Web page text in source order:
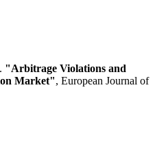
"Arbitrage Violations and
Market", European Journal of